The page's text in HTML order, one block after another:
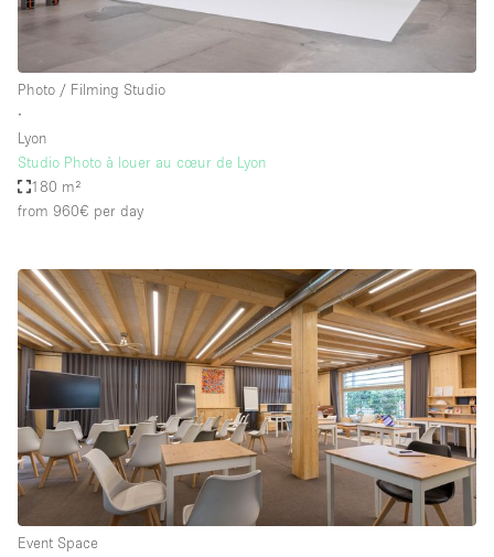
Photo / Filming Studio
∙
Lyon
Studio Photo à louer au cœur de Lyon
180 m²
from 960€ per day
Event Space